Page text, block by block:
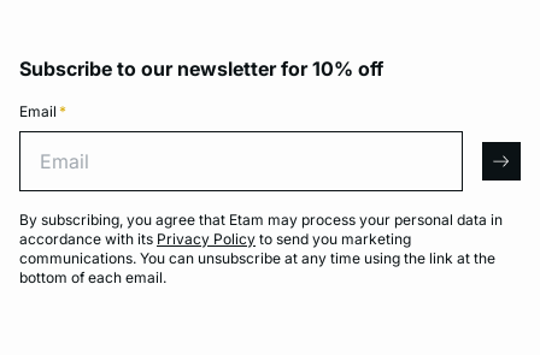
Subscribe to our newsletter for 10% off
Email *
By subscribing, you agree that Etam may process your personal data in
accordance with its Privacy Policy to send you marketing
communications. You can unsubscribe at any time using the link at the
bottom of each email.